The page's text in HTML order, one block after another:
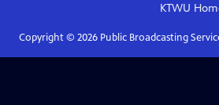
KTWU
Copyright © 2026Public Broadcasting